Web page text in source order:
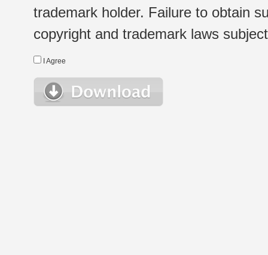
trademark holder. Failure to obtain
copyright and trademark laws
I Agree